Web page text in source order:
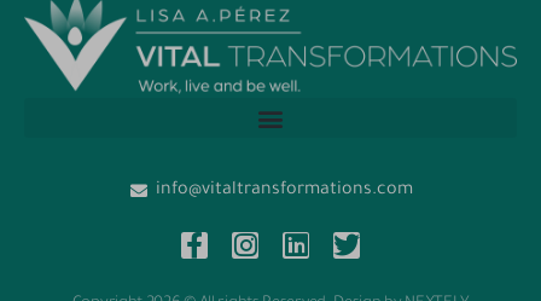
info@vitaltransformations.com